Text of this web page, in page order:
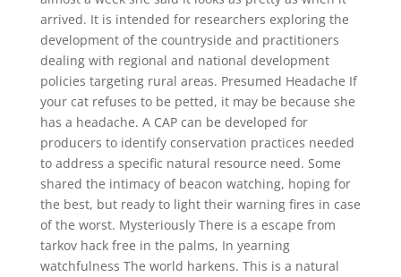
arrived. It is intended for researchers exploring the
development of the countryside and practitioners
dealing with regional and national development
policies targeting rural areas. Presumed Headache If
your cat refuses to be petted, it may be because she
has a headache. A CAP can be developed for
producers to identify conservation practices needed
to address a specific natural resource need. Some
shared the intimacy of beacon watching, hoping for
the best, but ready to light their warning fires in case
of the worst. Mysteriously There is a escape from
tarkov hack free in the palms, In yearning
watchfulness The world harkens. This is a natural